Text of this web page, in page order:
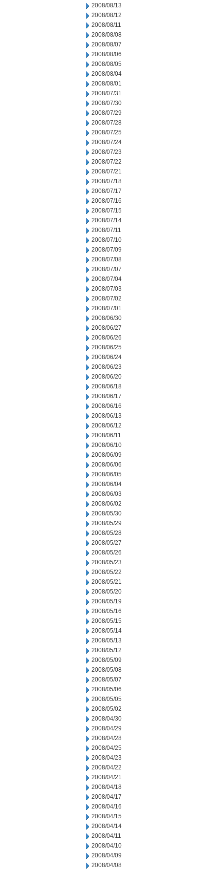
2008/08/13
2008/08/12
2008/08/11
2008/08/08
2008/08/07
2008/08/06
2008/08/05
2008/08/04
2008/08/01
2008/07/31
2008/07/30
2008/07/29
2008/07/28
2008/07/25
2008/07/24
2008/07/23
2008/07/22
2008/07/21
2008/07/18
2008/07/17
2008/07/16
2008/07/15
2008/07/14
2008/07/11
2008/07/10
2008/07/09
2008/07/08
2008/07/07
2008/07/04
2008/07/03
2008/07/02
2008/07/01
2008/06/30
2008/06/27
2008/06/26
2008/06/25
2008/06/24
2008/06/23
2008/06/20
2008/06/18
2008/06/17
2008/06/16
2008/06/13
2008/06/12
2008/06/11
2008/06/10
2008/06/09
2008/06/06
2008/06/05
2008/06/04
2008/06/03
2008/06/02
2008/05/30
2008/05/29
2008/05/28
2008/05/27
2008/05/26
2008/05/23
2008/05/22
2008/05/21
2008/05/20
2008/05/19
2008/05/16
2008/05/15
2008/05/14
2008/05/13
2008/05/12
2008/05/09
2008/05/08
2008/05/07
2008/05/06
2008/05/05
2008/05/02
2008/04/30
2008/04/29
2008/04/28
2008/04/25
2008/04/23
2008/04/22
2008/04/21
2008/04/18
2008/04/17
2008/04/16
2008/04/15
2008/04/14
2008/04/11
2008/04/10
2008/04/09
2008/04/08